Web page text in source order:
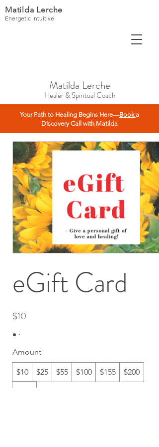
Matilda Lerche
Healer & Spiritual Coach
Matilda Lerche
Energetic Intuitive
Your Path to Healing Begins Here—Booka
Discovery Call with Matilda
eGift Card
$10
Amount
$10 $25 $55 $100 $155
$200